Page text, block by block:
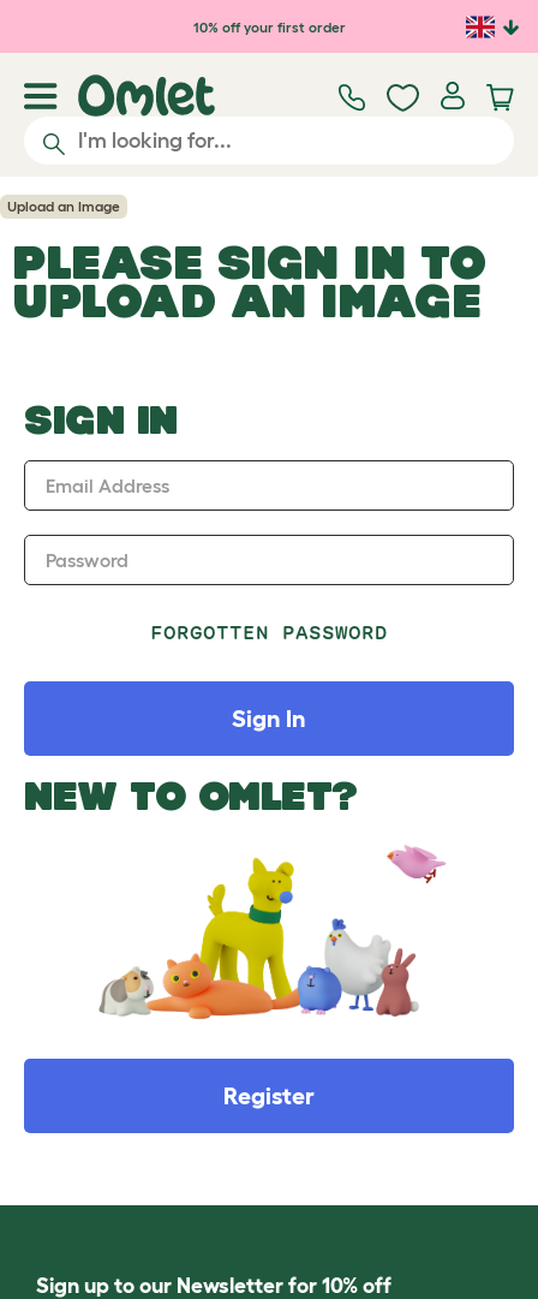
Skip to main content10% off your first order
Upload an Image
PLEASE SIGN IN TO
UPLOAD AN IMAGE
SIGN IN
Email Address
Password
FORGOTTEN PASSWORD
Sign In
NEW TO OMLET?
Register
Sign up to our Newsletter for 10% off